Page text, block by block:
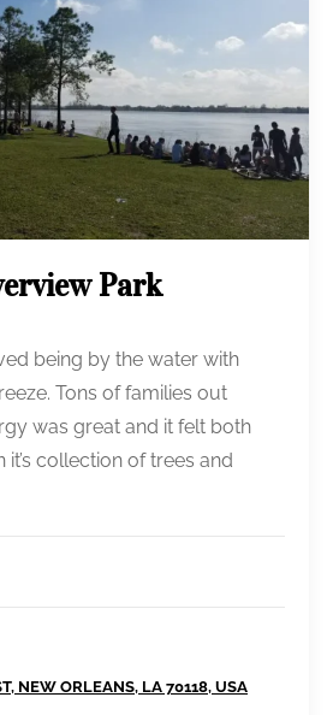
Park
being by the water with
Tons of families out
was great and it felt both
it’s collection of trees and
NEW ORLEANS, LA 70118, USA